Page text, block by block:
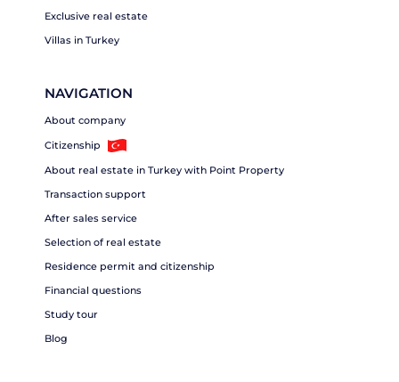
Exclusive real estate
Villas in Turkey
NAVIGATION
About company
Citizenship
About real estate in Turkey with Point Property
Transaction support
After sales service
Selection of real estate
Residence permit and citizenship
Financial questions
Study tour
Blog